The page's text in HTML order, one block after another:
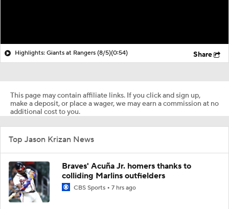
Highlights: Giants at Rangers (8/5)(0:54) Share
This page may contain affiliate links. If you click and sign up,
make a deposit, or place a wager, we may earn a commission at no
additional cost to you.
Top Jason Krizan News
Braves' Acuña Jr. homers thanks to
colliding Marlins outfielders
CBS Sports 7 hrs ago